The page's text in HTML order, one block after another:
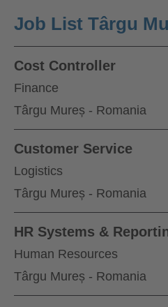
Job List Târgu
Cost Controller
Finance
Târgu Mureș - Romania
Customer Service
Logistics
Târgu Mureș - Romania
HR Systems &
Human Resources
Târgu Mureș - Romania